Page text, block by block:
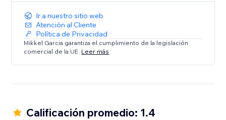
Ir a nuestro sitio web
Atención al Cliente
Política de Privacidad
Mikkel Garcia garantiza el cumplimiento de la legislación
comercial de la UE. Leer más
Calificación promedio: 1.4